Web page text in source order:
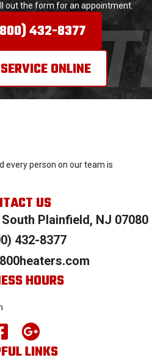
out the form for an appointment.
432-8377
ONLINE
every person on our team is
US
Plainfield, NJ 07080
432-8377
HOURS
LINKS